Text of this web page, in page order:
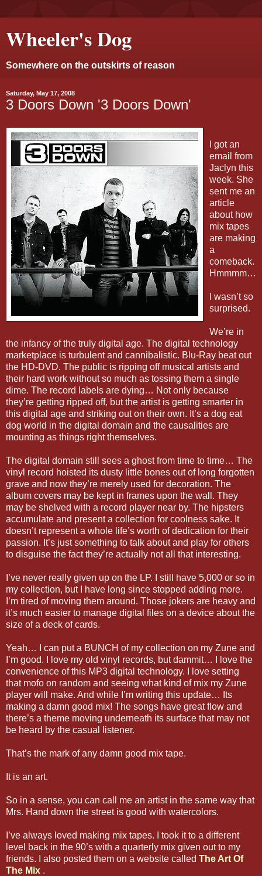
Wheeler's Dog
Somewhere on the outskirts of reason
Saturday, May 17, 2008
3 Doors Down '3 Doors Down'
I got an
email from
Jaclyn this
week. She
sent me an
article
about how
mix tapes
are making
a
comeback.
Hmmmm…
I wasn’t so
surprised.
We’re in
the infancy of the truly digital age. The digital technology
marketplace is turbulent and cannibalistic. Blu-Ray beat out
the HD-DVD. The public is ripping off musical artists and
their hard work without so much as tossing them a single
dime. The record labels are dying… Not only because
they’re getting ripped off, but the artist is getting smarter in
this digital age and striking out on their own. It’s a dog eat
dog world in the digital domain and the causalities are
mounting as things right themselves.
The digital domain still sees a ghost from time to time… The
vinyl record hoisted its dusty little bones out of long forgotten
grave and now they’re merely used for decoration. The
album covers may be kept in frames upon the wall. They
may be shelved with a record player near by. The hipsters
accumulate and present a collection for coolness sake. It
doesn’t represent a whole life’s worth of dedication for their
passion. It’s just something to talk about and play for others
to disguise the fact they’re actually not all that interesting.
I’ve never really given up on the LP. I still have 5,000 or so in
my collection, but I have long since stopped adding more.
I’m tired of moving them around. Those jokers are heavy and
it’s much easier to manage digital files on a device about the
size of a deck of cards.
Yeah… I can put a BUNCH of my collection on my Zune and
I’m good. I love my old vinyl records, but dammit… I love the
convenience of this MP3 digital technology. I love setting
that mofo on random and seeing what kind of mix my Zune
player will make. And while I’m writing this update… Its
making a damn good mix! The songs have great flow and
there’s a theme moving underneath its surface that may not
be heard by the casual listener.
That’s the mark of any damn good mix tape.
It is an art.
So in a sense, you can call me an artist in the same way that
Mrs. Hand down the street is good with watercolors.
I’ve always loved making mix tapes. I took it to a different
level back in the 90’s with a quarterly mix given out to my
friends. I also posted them on a website called The Art Of
The Mix .